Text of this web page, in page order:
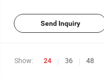
Send Inquiry
Show: 24 36 48